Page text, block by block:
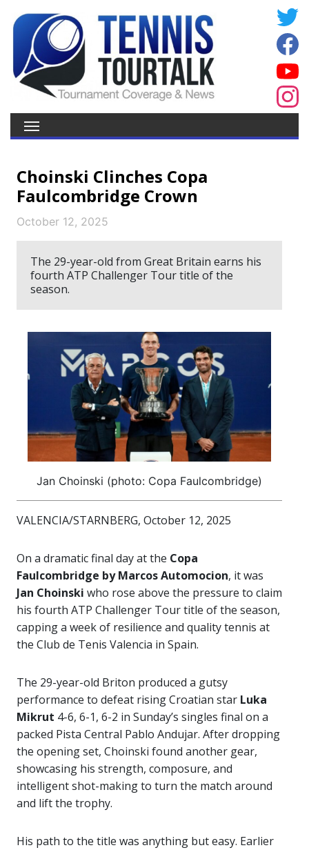
Choinski Clinches Copa
Faulcombridge Crown
October 12, 2025
The 29-year-old from Great Britain earns his
fourth ATP Challenger Tour title of the
season.
Jan Choinski (photo: Copa Faulcombridge)
VALENCIA/STARNBERG, October 12, 2025
On a dramatic final day at the Copa
Faulcombridge by Marcos Automocion, it was
Jan Choinski who rose above the pressure to claim
his fourth ATP Challenger Tour title of the season,
capping a week of resilience and quality tennis at
the Club de Tenis Valencia in Spain.
The 29-year-old Briton produced a gutsy
performance to defeat rising Croatian star Luka
Mikrut 4-6, 6-1, 6-2 in Sunday’s singles final on a
packed Pista Central Pablo Andujar. After dropping
the opening set, Choinski found another gear,
showcasing his strength, composure, and
intelligent shot-making to turn the match around
and lift the trophy.
His path to the title was anything but easy. Earlier